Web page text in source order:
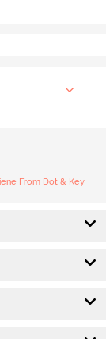
From Dot & Key